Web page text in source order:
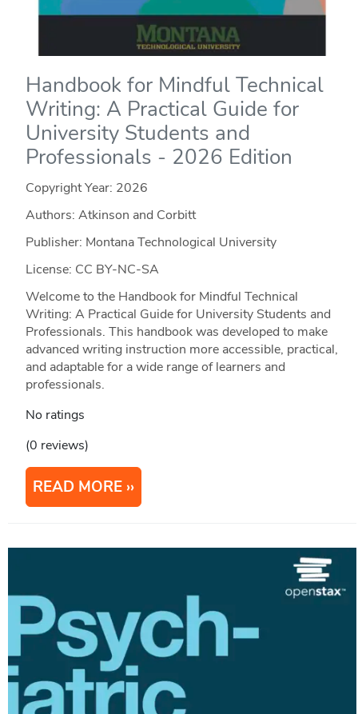
Handbook for Mindful Technical
Writing: A Practical Guide for
University Students and
Professionals - 2026 Edition
Copyright Year: 2026
Authors: Atkinson and Corbitt
Publisher: Montana Technological University
License: CC BY-NC-SA
Welcome to the Handbook for Mindful Technical
Writing: A Practical Guide for University Students and
Professionals. This handbook was developed to make
advanced writing instruction more accessible, practical,
and adaptable for a wide range of learners and
professionals.
No ratings
(0 reviews)
READ MORE